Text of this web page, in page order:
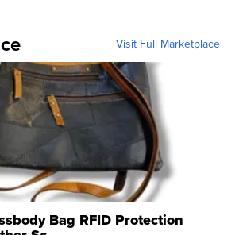
Visit Full Marketplace
Bag RFID Protection